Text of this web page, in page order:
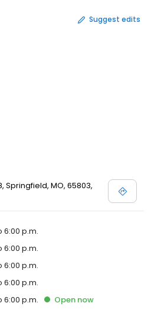
Suggest edits
Springfield, MO, 65803,
6:00 p.m.
6:00 p.m.
6:00 p.m.
6:00 p.m.
6:00 p.m. Open now